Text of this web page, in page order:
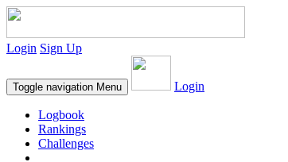
Login Sign Up
Toggle navigation Menu Login
Logbook
Rankings
Challenges